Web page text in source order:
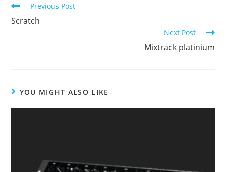
Continue
Reading
Previous Post
Scratch
Next Post
Mixtrack platinium
YOU MIGHT ALSO LIKE